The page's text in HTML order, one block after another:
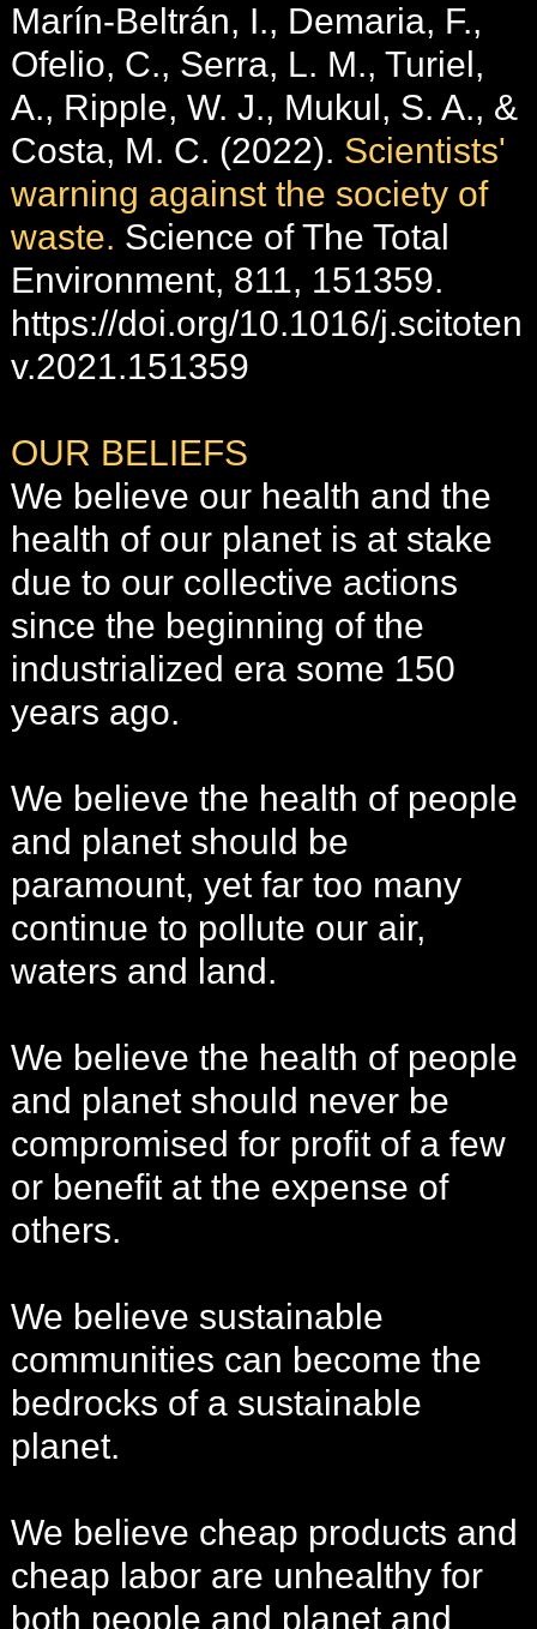
Marín-Beltrán, I., Demaria, F.,
Ofelio, C., Serra, L. M., Turiel,
A., Ripple, W. J., Mukul, S. A., &
Costa, M. C. (2022). Scientists'
warning against the society of
waste. Science of The Total
Environment, 811, 151359.
https://doi.org/10.1016/j.scitoten
v.2021.151359
OUR BELIEFS
We believe our health and the
health of our planet is at stake
due to our collective actions
since the beginning of the
industrialized era some 150
years ago.
We believe the health of people
and planet should be
paramount, yet far too many
continue to pollute our air,
waters and land.
We believe the health of people
and planet should never be
compromised for profit of a few
or benefit at the expense of
others.
We believe sustainable
communities can become the
bedrocks of a sustainable
planet.
We believe cheap products and
cheap labor are unhealthy for
both people and planet and